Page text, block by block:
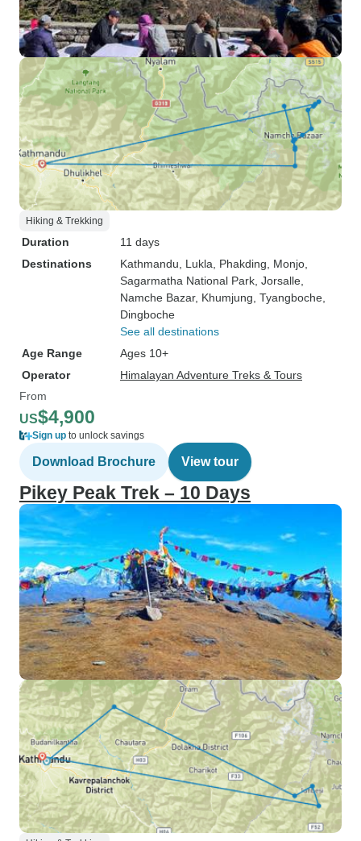
Hiking & Trekking
Duration
11 days
Destinations
Kathmandu , Lukla , Phakding , Monjo
Sagarmatha National Park , Jorsalle
Namche Bazar, Khumjung , Tyangboche
Dingboche
See all destinations
Age Range
Ages 10+
Operator
Himalayan Adventure Treks & Tours
From
US$4,900
Sign up to unlock savings
Download Brochure View tour
Pikey Peak Trek – 10 Days